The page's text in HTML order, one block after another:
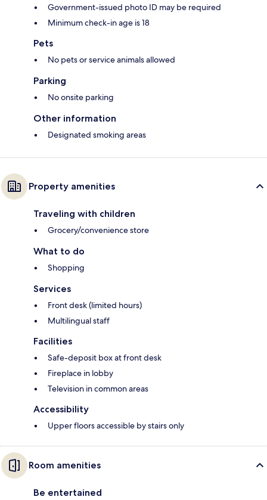
Government-issued photo ID may be required
Minimum check-in age is 18
Pets
No pets or service animals allowed
Parking
No onsite parking
Other information
Designated smoking areas
Property amenities
Traveling with children
Grocery/convenience store
What to do
Shopping
Services
Front desk (limited hours)
Multilingual staff
Facilities
Safe-deposit box at front desk
Fireplace in lobby
Television in common areas
Accessibility
Upper floors accessible by stairs only
Room amenities
Be entertained